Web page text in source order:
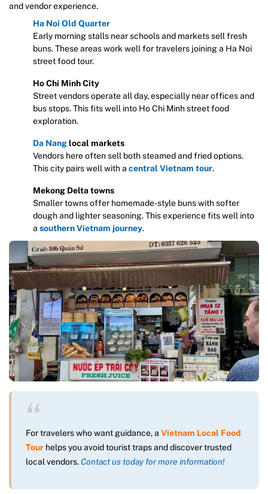
and vendor experience.
Ha Noi Old Quarter
Early morning stalls near schools and markets sell fresh
buns. These areas work well for travelers joining a Ha Noi
street food tour.
Ho Chi Minh City
Street vendors operate all day, especially near offices and
bus stops. This fits well into Ho Chi Minh street food
exploration.
Da Nang local markets
Vendors here often sell both steamed and fried options.
This city pairs well with a central Vietnam tour.
Mekong Delta towns
Smaller towns offer homemade-style buns with softer
dough and lighter seasoning. This experience fits well into
a southern Vietnam journey.
For travelers who want guidance, a Vietnam Local Food
Tour helps you avoid tourist traps and discover trusted
local vendors. Contact us today for more information!